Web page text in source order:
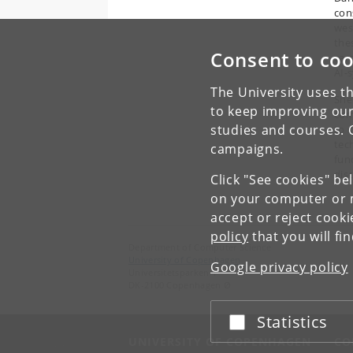
Consent to
The University uses
to keep improving
studies and courses.
campaigns.
Click "See cookies"
on your computer or
accept or reject
policy that you will
Google privacy policy
Accept or reject
Statistics
to
Department of Computer Science
University of Copenhagen
Universitetsparken 1
UNIVERSITY OF COPENHAGEN